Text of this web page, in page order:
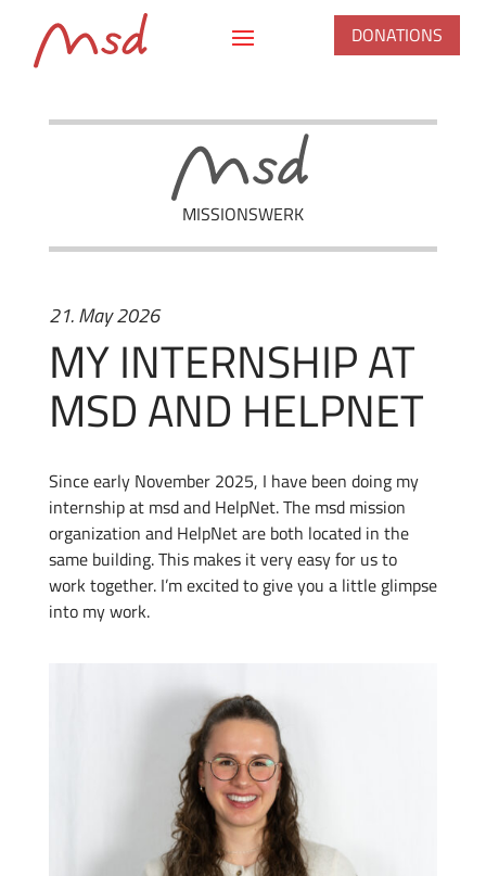
DONATIONS
MISSIONSWERK
21. May 2026
MY INTERNSHIP AT
MSD AND HELPNET
Since early November 2025, I have been doing my
internship at msd and HelpNet. The msd mission
organization and HelpNet are both located in the
same building. This makes it very easy for us to
work together. I’m excited to give you a little glimpse
into my work.